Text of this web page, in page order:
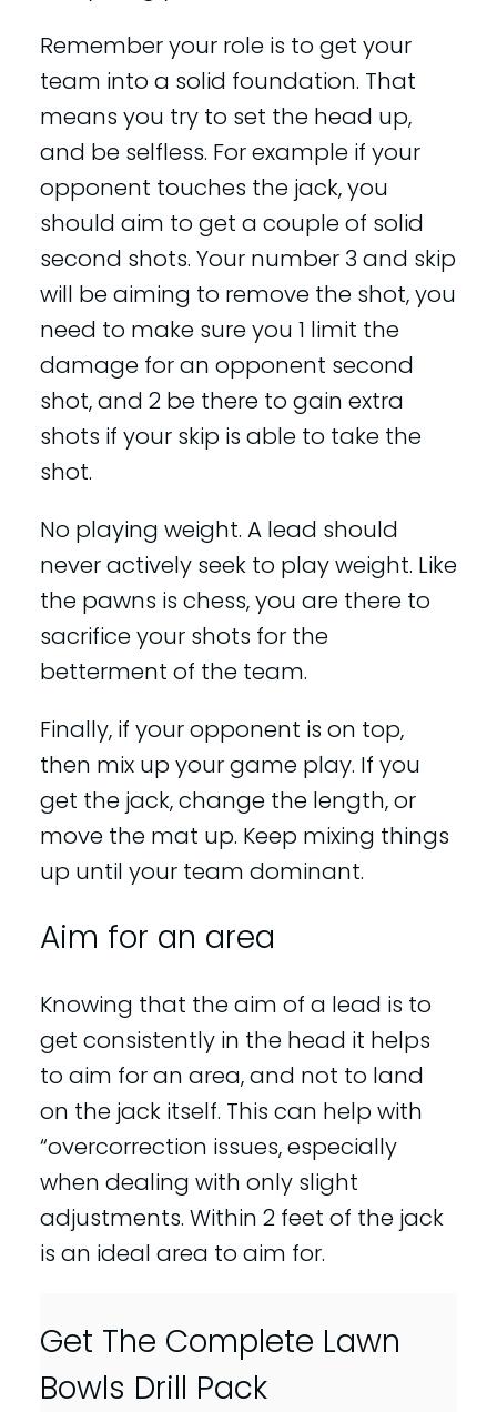
Remember your role is to get your
team into a solid foundation. That
means you try to set the head up,
and be selfless. For example if your
opponent touches the jack, you
should aim to get a couple of solid
second shots. Your number 3 and skip
will be aiming to remove the shot, you
need to make sure you 1 limit the
damage for an opponent second
shot, and 2 be there to gain extra
shots if your skip is able to take the
shot.
No playing weight. A lead should
never actively seek to play weight. Like
the pawns is chess, you are there to
sacrifice your shots for the
betterment of the team.
Finally, if your opponent is on top,
then mix up your game play. If you
get the jack, change the length, or
move the mat up. Keep mixing things
up until your team dominant.
Aim for an area
Knowing that the aim of a lead is to
get consistently in the head it helps
to aim for an area, and not to land
on the jack itself. This can help with
“overcorrection issues, especially
when dealing with only slight
adjustments. Within 2 feet of the jack
is an ideal area to aim for.
Get The Complete Lawn
Bowls Drill Pack